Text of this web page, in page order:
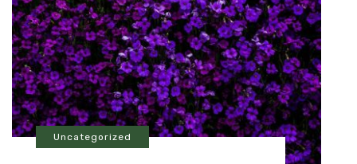
Uncategorized